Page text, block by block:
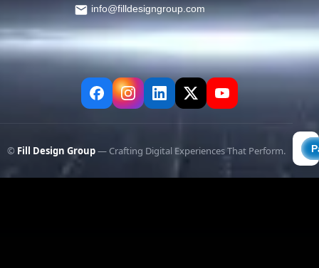
info@filldesigngroup.com
© Fill Design Group— Crafting Digital Experiences That Perform.